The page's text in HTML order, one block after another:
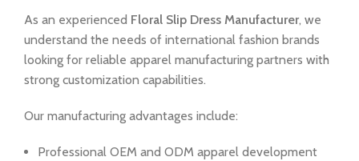
As an experienced Floral Slip Dress Manufacturer, we
understand the needs of international fashion brands
looking for reliable apparel manufacturing partners with
strong customization capabilities.
Our manufacturing advantages include:
Professional OEM and ODM apparel development